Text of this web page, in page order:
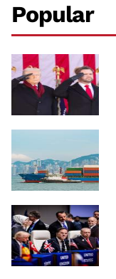
Popular